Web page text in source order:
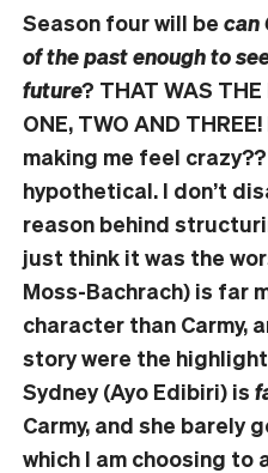
Season four will be can
of the past enough to
future? THAT WAS THE
ONE, TWO AND
making me feel
hypothetical. I don’t
reason behind
just think it was the
Moss-Bachrach) is far
character than Carmy,
story were the
Sydney (Ayo Edibiri) is
Carmy, and she barely
which I am choosing to